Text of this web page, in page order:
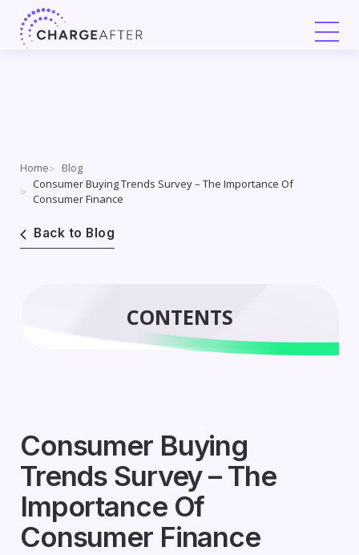
Skip
Home
Blog
Consumer Buying Trends Survey – The Importance Of
Consumer Finance
Back to Blog
CONTENTS
Consumer Buying
Trends Survey – The
Importance Of
Consumer Finance